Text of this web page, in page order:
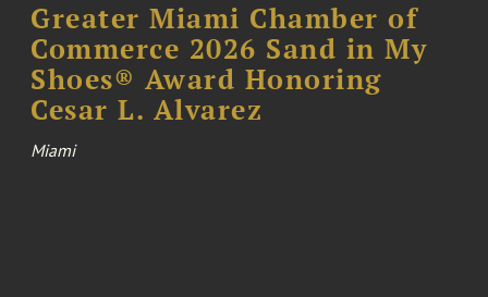
Greater Miami Chamber of
Commerce 2026 Sand in My
Shoes® Award Honoring
Cesar L. Alvarez
Miami